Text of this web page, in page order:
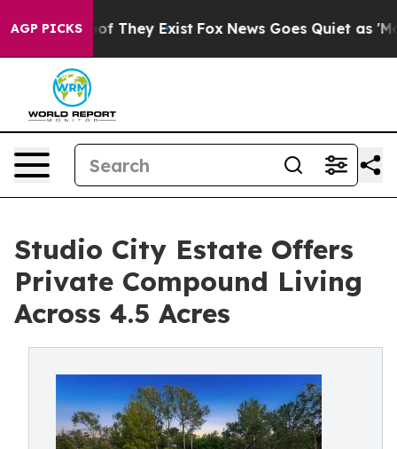
AGP PICKS
no Proof They Exist Fox News Goes Quiet as
Studio City Estate Offers
Private Compound Living
Across 4.5 Acres